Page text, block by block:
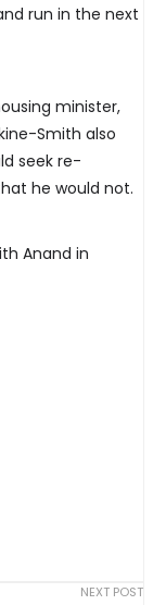
run in the next
minister,
Smith also
seek re-
he would not.
Anand in
NEXT POST